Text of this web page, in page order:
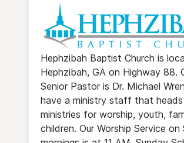
Hephzibah Baptist Church is
Hephzibah, GA on Highway 88.
Senior Pastor is Dr. Michael
have a ministry staff that heads
ministries for worship, youth,
children. Our Worship Service on